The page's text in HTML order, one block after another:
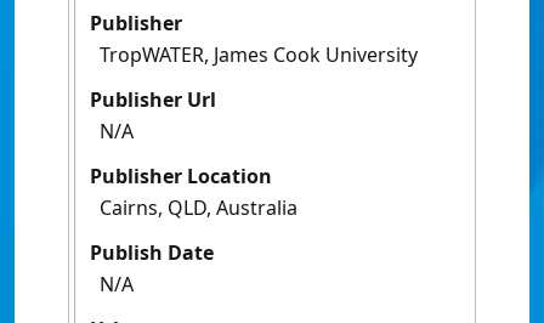
Publisher
TropWATER, James Cook University
Publisher Url
N/A
Publisher Location
Cairns, QLD, Australia
Publish Date
N/A